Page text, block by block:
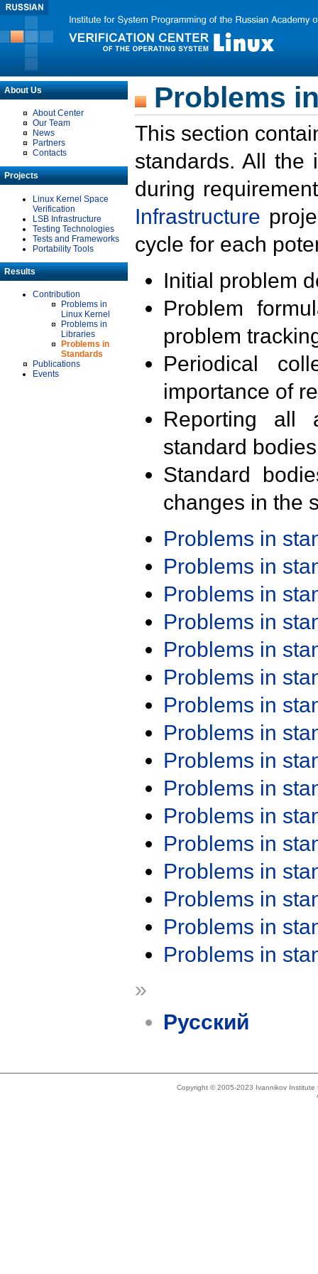
About Us
About Center
Our Team
News
Partners
Contacts
Projects
Linux Kernel Space
Verification
LSB Infrastructure
Testing Technologies
Tests and Frameworks
Portability Tools
Results
Contribution
Problems in
Linux Kernel
Problems in
Libraries
Problems in
Standards
Publications
Events
Problems
This section
standards. All the
during
Infrastructure
cycle for each
Initial problem
Problem
problem
Periodical
importance of
Reporting all
standard
Standard
changes in the
Problems in
Problems in
Problems in
Problems in
Problems in
Problems in
Problems in
Problems in
Problems in
Problems in
Problems in
Problems in
Problems in
Problems in
Problems in
Problems in
»
Русский
Copyright © 2005-2023 Ivannikov Institute